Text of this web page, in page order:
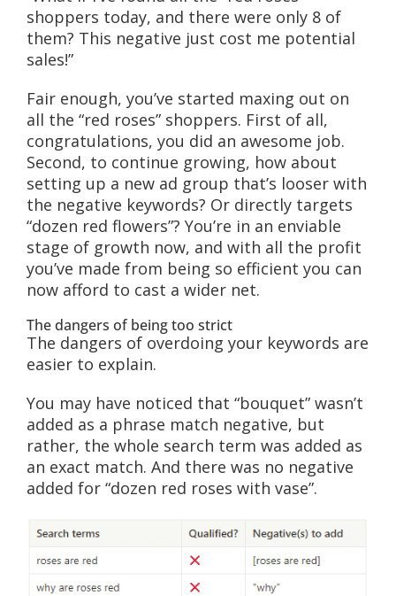
shoppers today, and there were only 8 of
them? This negative just cost me potential
sales!”
Fair enough, you’ve started maxing out on
all the “red roses” shoppers. First of all,
congratulations, you did an awesome job.
Second, to continue growing, how about
setting up a new ad group that’s looser with
the negative keywords? Or directly targets
“dozen red flowers”? You’re in an enviable
stage of growth now, and with all the profit
you’ve made from being so efficient you can
now afford to cast a wider net.
The dangers of being too strict
The dangers of overdoing your keywords are
easier to explain.
You may have noticed that “bouquet” wasn’t
added as a phrase match negative, but
rather, the whole search term was added as
an exact match. And there was no negative
added for “dozen red roses with vase”.